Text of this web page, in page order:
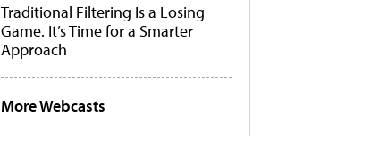
Traditional Filtering Is a Losing
Game. It’s Time for a Smarter
Approach
More Webcasts